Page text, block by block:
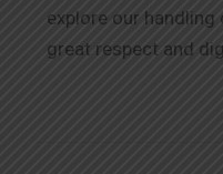
explore our handling
great respect and